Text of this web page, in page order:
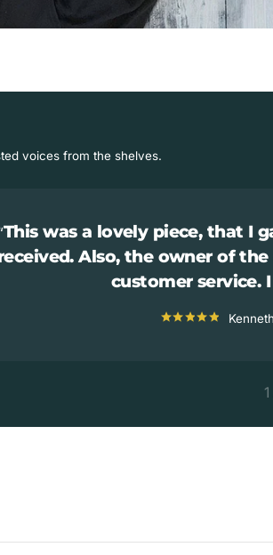
voices from the shelves.
This was a lovely piece, that I
Also, the owner of
customer service.
1